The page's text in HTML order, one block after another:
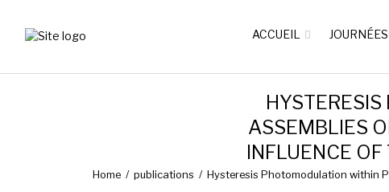
ACCUEIL
ASSEMBLIES
INFLUENCE
Home / publications / Hysteresis Photomodulation within